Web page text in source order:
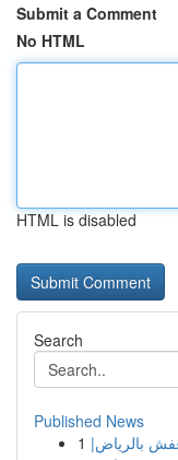
Submit a Comment
No HTML
HTML is disabled
Search
Published News
1 بالرياض|